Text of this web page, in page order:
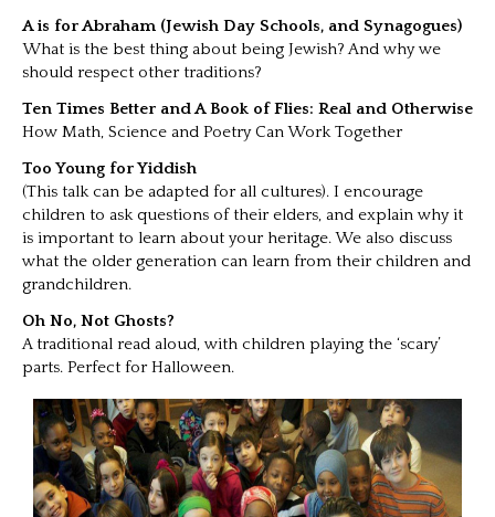
A is for Abraham (Jewish Day Schools, and Synagogues)
What is the best thing about being Jewish? And why we
should respect other traditions?
Ten Times Better and A Book of Flies: Real and Otherwise
How Math, Science and Poetry Can Work Together
Too Young for Yiddish
(This talk can be adapted for all cultures). I encourage
children to ask questions of their elders, and explain why it
is important to learn about your heritage. We also discuss
what the older generation can learn from their children and
grandchildren.
Oh No, Not Ghosts?
A traditional read aloud, with children playing the ‘scary’
parts. Perfect for Halloween.